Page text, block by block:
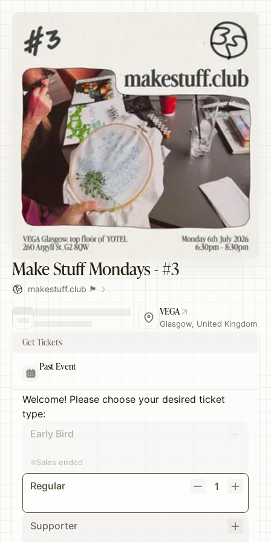
Make Stuff Mondays - #3
makestuff.club 🏴󠁧󠁢󠁳󠁣󠁴󠁿
VEGA
Glasgow, United Kingdom
Get Tickets
Past Event
Welcome! Please choose your desired ticket
type:
Early Bird
Sales ended
Regular 1
Supporter